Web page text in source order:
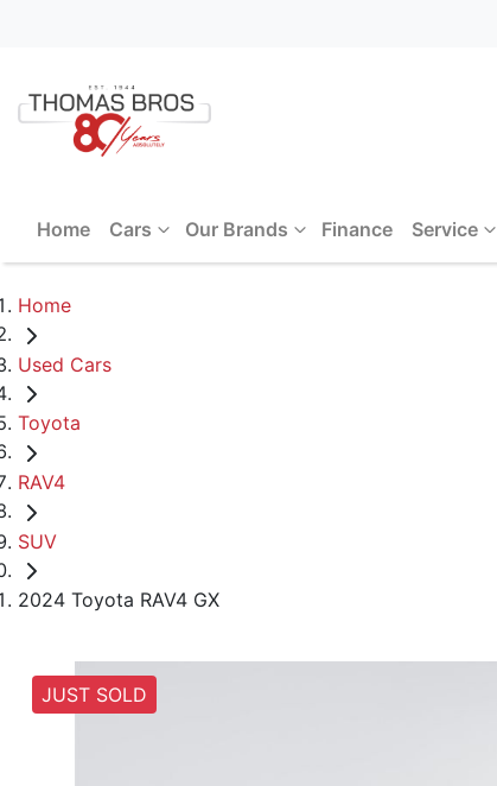
Home Cars Our Brands Finance Service
Home
Used Cars
Toyota
RAV4
SUV
2024 Toyota RAV4 GX
JUST SOLD